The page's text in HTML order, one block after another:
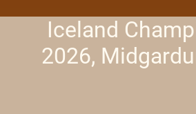
Iceland
2026,